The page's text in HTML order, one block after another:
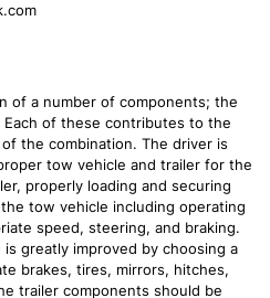
of a number of components; the
of these contributes to the
the combination. The driver is
tow vehicle and trailer for the
properly loading and securing
tow vehicle including operating
speed, steering, and braking.
greatly improved by choosing a
brakes, tires, mirrors, hitches,
trailer components should be